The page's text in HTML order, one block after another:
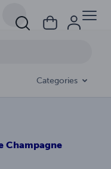
Categories
Champagne